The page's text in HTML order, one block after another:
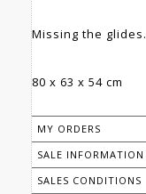
Missing the glides.
80 x 63 x 54 cm
MY ORDERS
SALE INFORMATION
SALES CONDITIONS